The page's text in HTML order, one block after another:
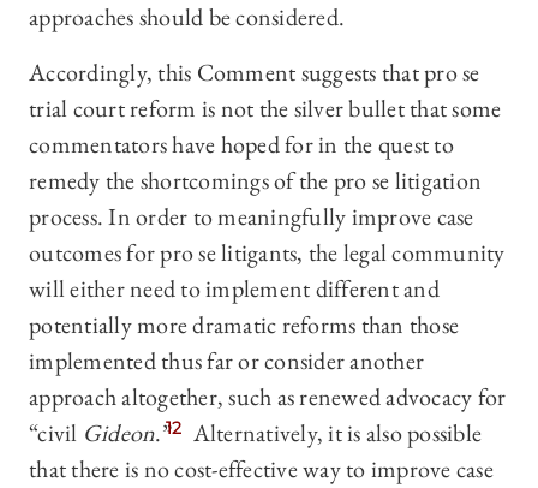
approaches should be considered.
Accordingly, this Comment suggests that pro se
trial court reform is not the silver bullet that some
commentators have hoped for in the quest to
remedy the shortcomings of the pro se litigation
process. In order to meaningfully improve case
outcomes for pro se litigants, the legal community
will either need to implement different and
potentially more dramatic reforms than those
implemented thus far or consider another
approach altogether, such as renewed advocacy for
“civil Gideon.”12 Alternatively, it is also possible
that there is no cost-effective way to improve case